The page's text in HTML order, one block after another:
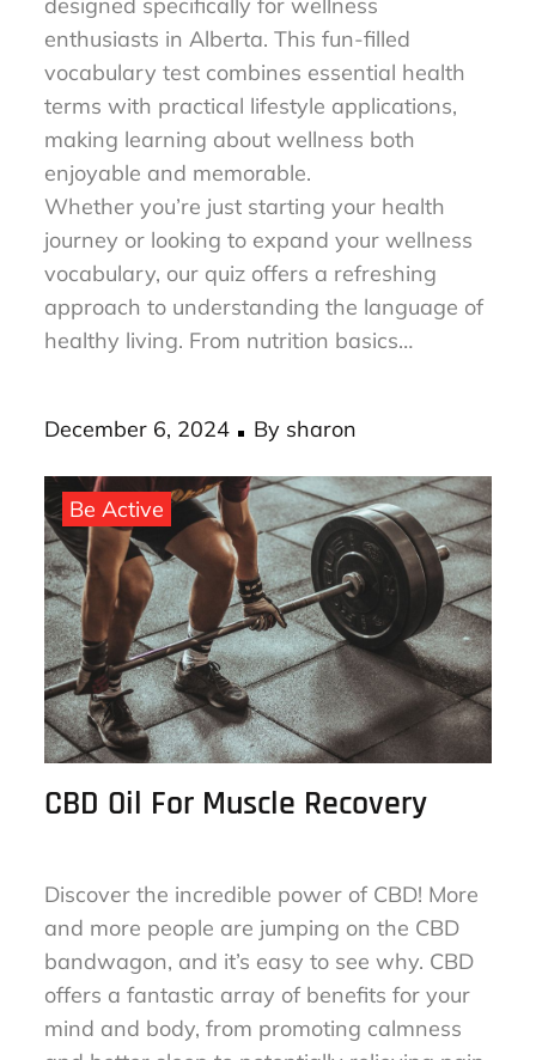
classroom vocabulary game template
designed specifically for wellness
enthusiasts in Alberta. This fun-filled
vocabulary test combines essential health
terms with practical lifestyle applications,
making learning about wellness both
enjoyable and memorable.
Whether you’re just starting your health
journey or looking to expand your wellness
vocabulary, our quiz offers a refreshing
approach to understanding the language of
Posted
on
December 6, 2024 Bysharon
Be Active
Discover the incredible power of CBD! More
and more people are jumping on the CBD
bandwagon, and it’s easy to see why. CBD
offers a fantastic array of benefits for your